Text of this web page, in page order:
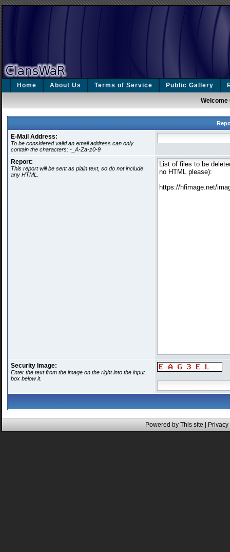
Home About Us Terms of Service Public Gallery
Welcome
E-Mail Address:
To be considered valid an email address can only
contain the characters: -_A-Za-z0-9
Report:
This report will be sent as plain text, so do not include
any HTML.
Security Image:
Enter the text from the image on the right into the input
box below it.
Powered by This site |